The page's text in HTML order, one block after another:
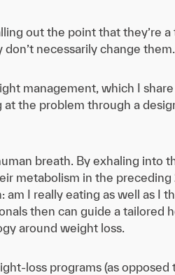
out the point that they’re
necessarily change them.
management, which I
the problem through a
breath. By exhaling into
metabolism in the
I really eating as well as I
then can guide a tailored
around weight loss.
loss programs (as opposed